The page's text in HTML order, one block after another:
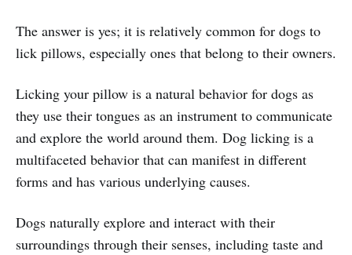
The answer is yes; it is relatively common for dogs to
lick pillows, especially ones that belong to their owners.
Licking your pillow is a natural behavior for dogs as
they use their tongues as an instrument to communicate
and explore the world around them. Dog licking is a
multifaceted behavior that can manifest in different
forms and has various underlying causes.
Dogs naturally explore and interact with their
surroundings through their senses, including taste and